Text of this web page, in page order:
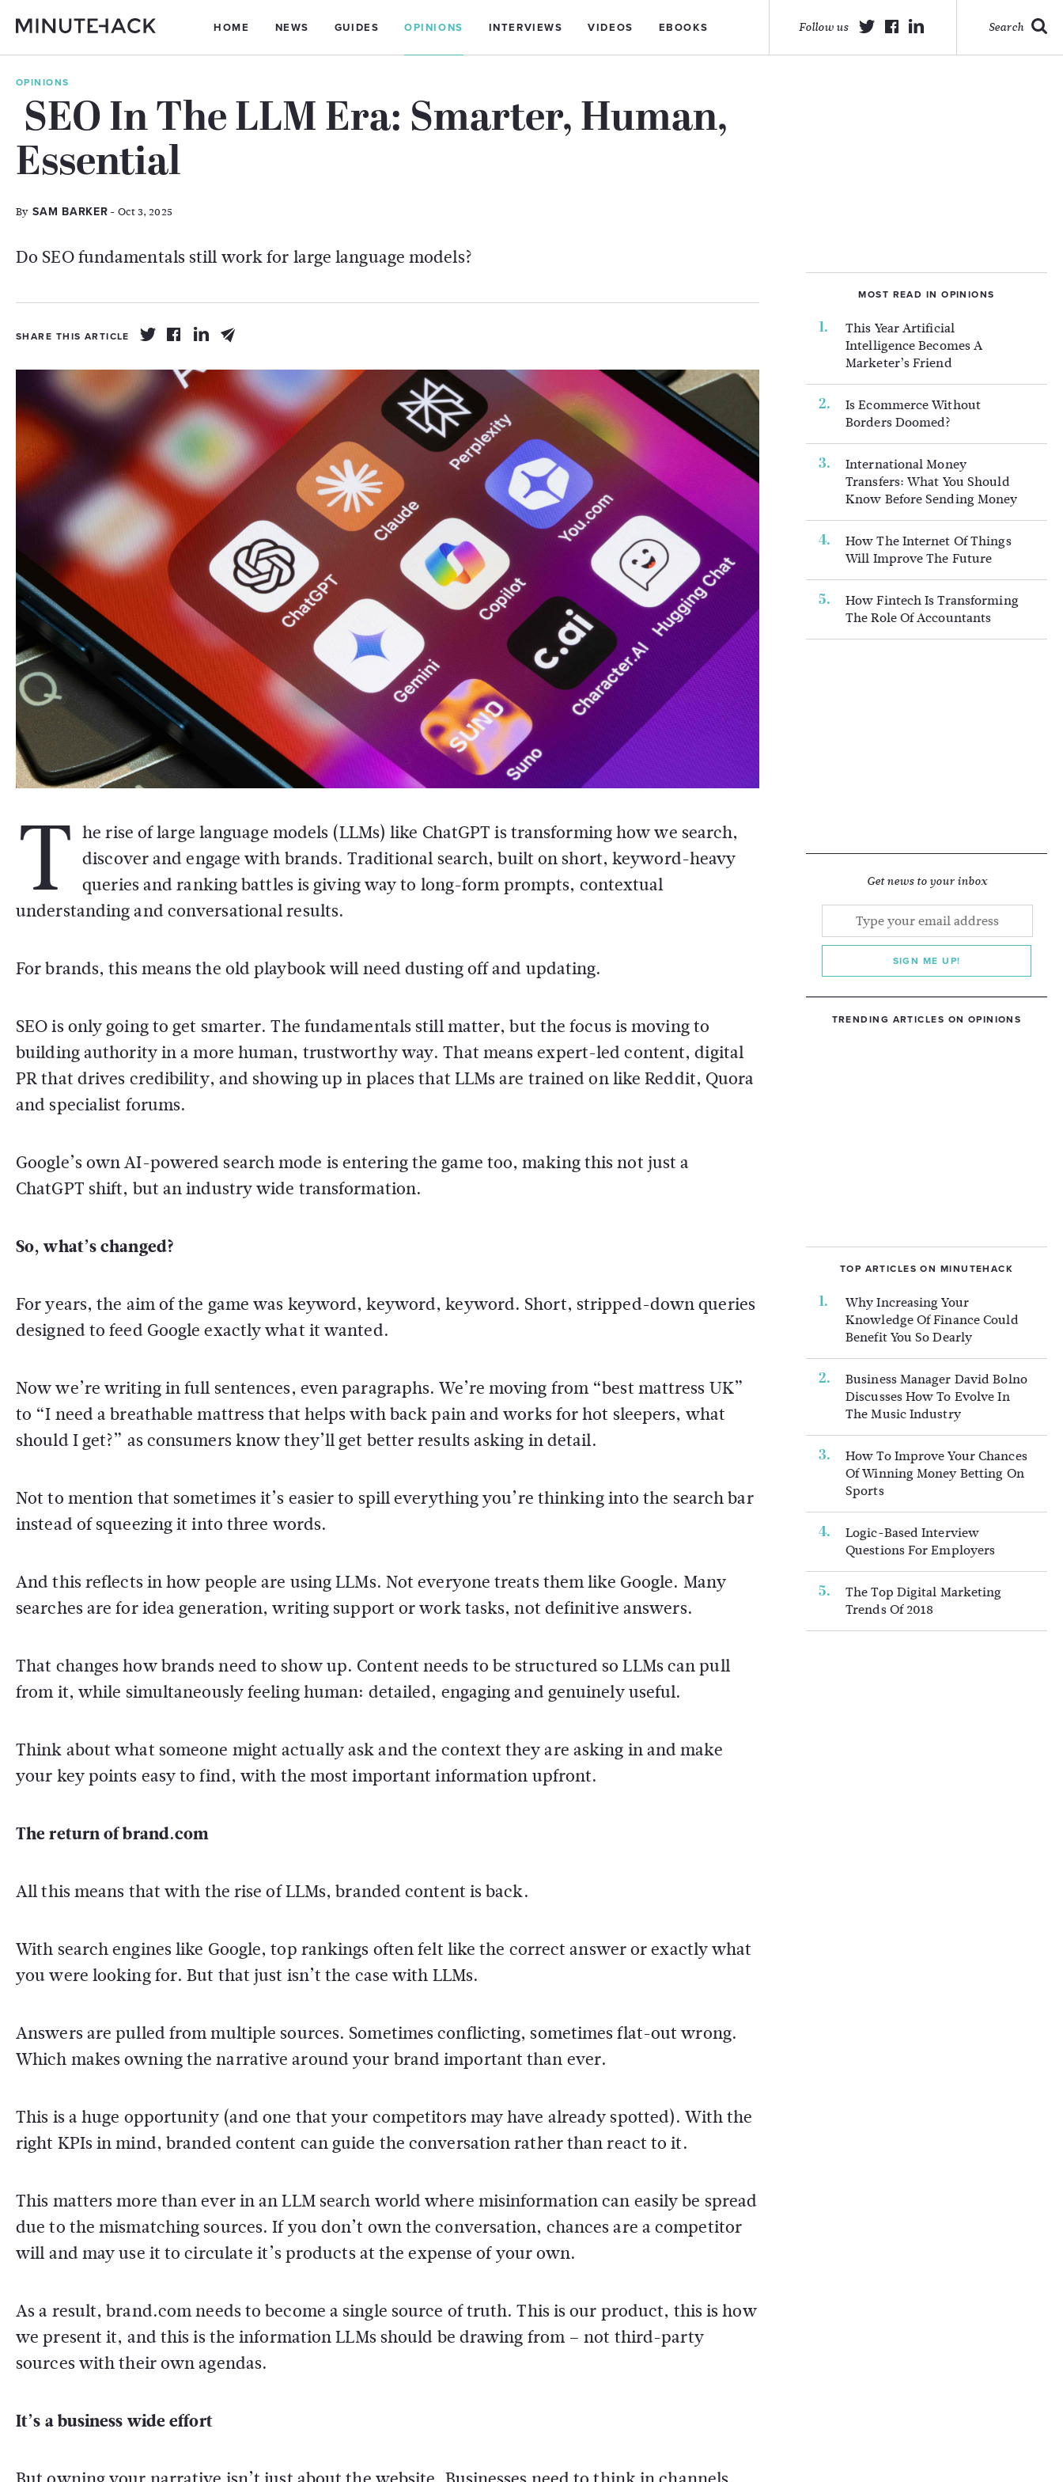
HOME NEWS GUIDES OPINIONS INTERVIEWS VIDEOS EBOOKS Search
Follow us
OPINIONS
SEO In The LLM Era: Smarter, Human,
Essential
By SAM BARKER - Oct 3, 2025
Do SEO fundamentals still work for large language models?
SHARE THIS ARTICLE
T he rise of large language models (LLMs) like ChatGPT is transforming how we search,
discover and engage with brands. Traditional search, built on short, keyword-heavy
queries and ranking battles is giving way to long-form prompts, contextual
understanding and conversational results.
For brands, this means the old playbook will need dusting off and updating.
SEO is only going to get smarter. The fundamentals still matter, but the focus is moving to
building authority in a more human, trustworthy way. That means expert-led content, digital
PR that drives credibility, and showing up in places that LLMs are trained on like Reddit, Quora
and specialist forums.
Google’s own AI-powered search mode is entering the game too, making this not just a
ChatGPT shift, but an industry wide transformation.
So, what’s changed?
For years, the aim of the game was keyword, keyword, keyword. Short, stripped-down queries
designed to feed Google exactly what it wanted.
Now we’re writing in full sentences, even paragraphs. We’re moving from “best mattress UK”
to “I need a breathable mattress that helps with back pain and works for hot sleepers, what
should I get?” as consumers know they’ll get better results asking in detail.
Not to mention that sometimes it’s easier to spill everything you’re thinking into the search bar
instead of squeezing it into three words.
And this reflects in how people are using LLMs. Not everyone treats them like Google. Many
searches are for idea generation, writing support or work tasks, not definitive answers.
That changes how brands need to show up. Content needs to be structured so LLMs can pull
from it, while simultaneously feeling human: detailed, engaging and genuinely useful.
Think about what someone might actually ask and the context they are asking in and make
your key points easy to find, with the most important information upfront.
The return of brand.com
All this means that with the rise of LLMs, branded content is back.
With search engines like Google, top rankings often felt like the correct answer or exactly what
you were looking for. But that just isn’t the case with LLMs.
Answers are pulled from multiple sources. Sometimes conflicting, sometimes flat-out wrong.
Which makes owning the narrative around your brand important than ever.
This is a huge opportunity (and one that your competitors may have already spotted). With the
right KPIs in mind, branded content can guide the conversation rather than react to it.
This matters more than ever in an LLM search world where misinformation can easily be spread
due to the mismatching sources. If you don’t own the conversation, chances are a competitor
will and may use it to circulate it’s products at the expense of your own.
As a result, brand.com needs to become a single source of truth. This is our product, this is how
we present it, and this is the information LLMs should be drawing from – not third-party
sources with their own agendas.
It’s a business wide effort
MOST READ IN OPINIONS
This Year Artificial
Intelligence Becomes A
Marketer’s Friend
Is Ecommerce Without
Borders Doomed?
International Money
Transfers: What You Should
Know Before Sending Money
How The Internet Of Things
Will Improve The Future
How Fintech Is Transforming
The Role Of Accountants
Get news to your inbox
SIGN ME UP!
TRENDING ARTICLES ON OPINIONS
TOP ARTICLES ON MINUTEHACK
Why Increasing Your
Knowledge Of Finance Could
Benefit You So Dearly
Business Manager David Bolno
Discusses How To Evolve In
The Music Industry
How To Improve Your Chances
Of Winning Money Betting On
Sports
Logic-Based Interview
Questions For Employers
The Top Digital Marketing
Trends Of 2018